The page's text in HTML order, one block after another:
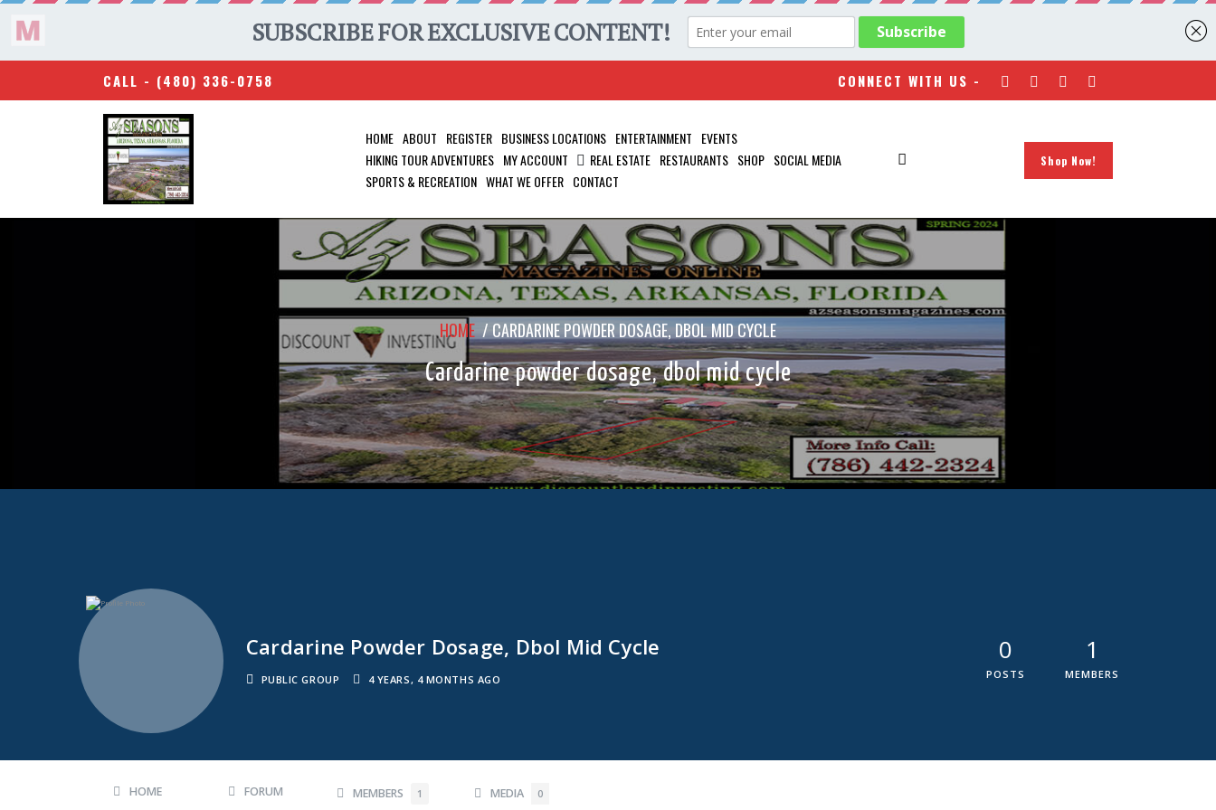
CALL - (480) 336-0758 CONNECT WITH US -
HOME ABOUT REGISTER BUSINESS LOCATIONS ENTERTAINMENT EVENTS
HIKING TOUR ADVENTURES MY ACCOUNT REAL ESTATE RESTAURANTS SHOP SOCIAL MEDIA
SPORTS & RECREATION WHAT WE OFFER CONTACT
Shop Now!
HOME / CARDARINE POWDER DOSAGE, DBOL MID CYCLE
Cardarine powder dosage, dbol mid cycle
Cardarine Powder Dosage, Dbol Mid Cycle
PUBLIC GROUP 4 YEARS, 4 MONTHS AGO
0
POSTS
1
MEMBERS
HOME FORUM MEMBERS 1 MEDIA 0